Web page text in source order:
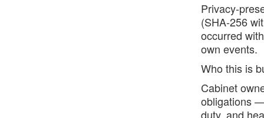
Privacy-
(SHA-256
occurred
own events.
Who this is
Cabinet
obligations
duty, and